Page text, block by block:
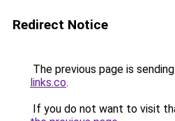
Redirect Notice
The previous page is
links.co.
If you do not want to visit